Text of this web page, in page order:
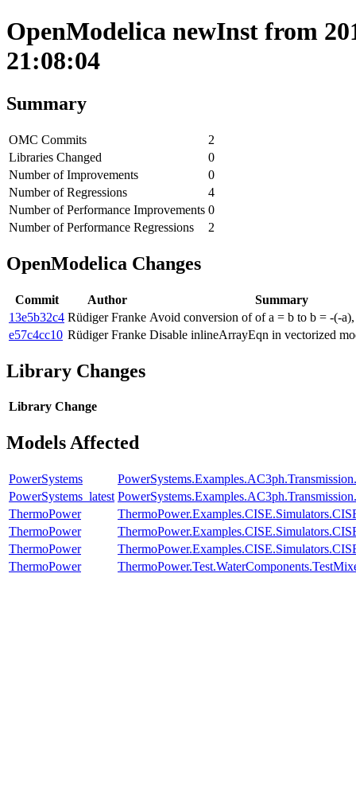
OpenModelica newInst from
21:08:04
Summary
OMC Commits
2
Libraries Changed
0
Number of Improvements
0
Number of Regressions
4
Number of Performance Improvements 0
Number of Performance Regressions
2
OpenModelica Changes
Commit Author
Summary
13e5b32c4 Rüdiger Franke Avoid conversion of of a = b to b = -(-
e57c4cc10 Rüdiger Franke Disable inlineArrayEqn in vectorized
Library Changes
Library Change
Models Affected
PowerSystems
PowerSystems_latest
ThermoPower
ThermoPower
ThermoPower
ThermoPower